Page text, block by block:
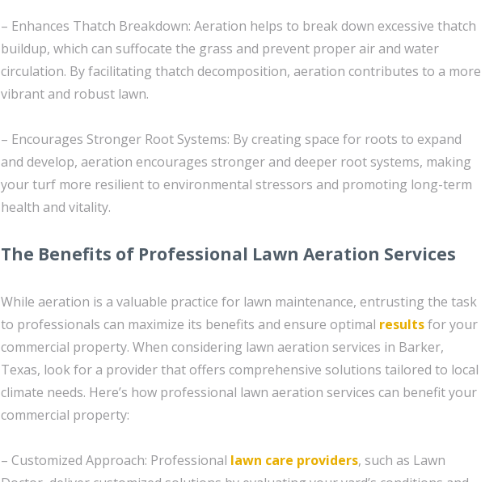
– Enhances Thatch Breakdown: Aeration helps to break down excessive thatch
buildup, which can suffocate the grass and prevent proper air and water
circulation. By facilitating thatch decomposition, aeration contributes to a more
vibrant and robust lawn.
– Encourages Stronger Root Systems: By creating space for roots to expand
and develop, aeration encourages stronger and deeper root systems, making
your turf more resilient to environmental stressors and promoting long-term
health and vitality.
The Benefits of Professional Lawn Aeration Services
While aeration is a valuable practice for lawn maintenance, entrusting the task
to professionals can maximize its benefits and ensure optimal resultsfor your
commercial property. When considering lawn aeration services in Barker,
Texas, look for a provider that offers comprehensive solutions tailored to local
climate needs. Here’s how professional lawn aeration services can benefit your
commercial property:
– Customized Approach: Professional lawn care providers, such as Lawn